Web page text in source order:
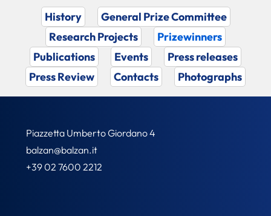
History
General Prize Committee
Research Projects
Prizewinners
Publications
Events
Press releases
Press Review
Contacts Photographs
Piazzetta Umberto Giordano 4
balzan@balzan.it
+39 02 7600 2212